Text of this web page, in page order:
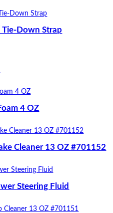
Down Strap
4 OZ
Cleaner 13 OZ #701152
Steering Fluid